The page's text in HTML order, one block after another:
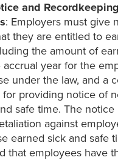
and Recordkeeping
: Employers must give
they are entitled to
the amount of
accrual year for the
under the law, and a
providing notice of
safe time. The notice
against
earned sick and safe
that employees have